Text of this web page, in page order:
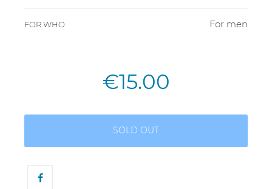
FOR WHO For men
€15.00
SOLD OUT